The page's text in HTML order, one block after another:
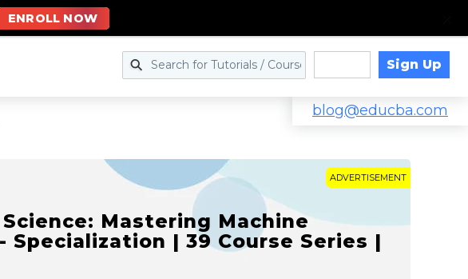
Sign Up
blog@educba.com
ADVERTISEMENT
Mastering Machine
Specialization | 39 Course Series |
ENROLL NOW